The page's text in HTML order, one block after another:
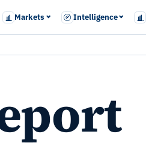
Markets Intelligence